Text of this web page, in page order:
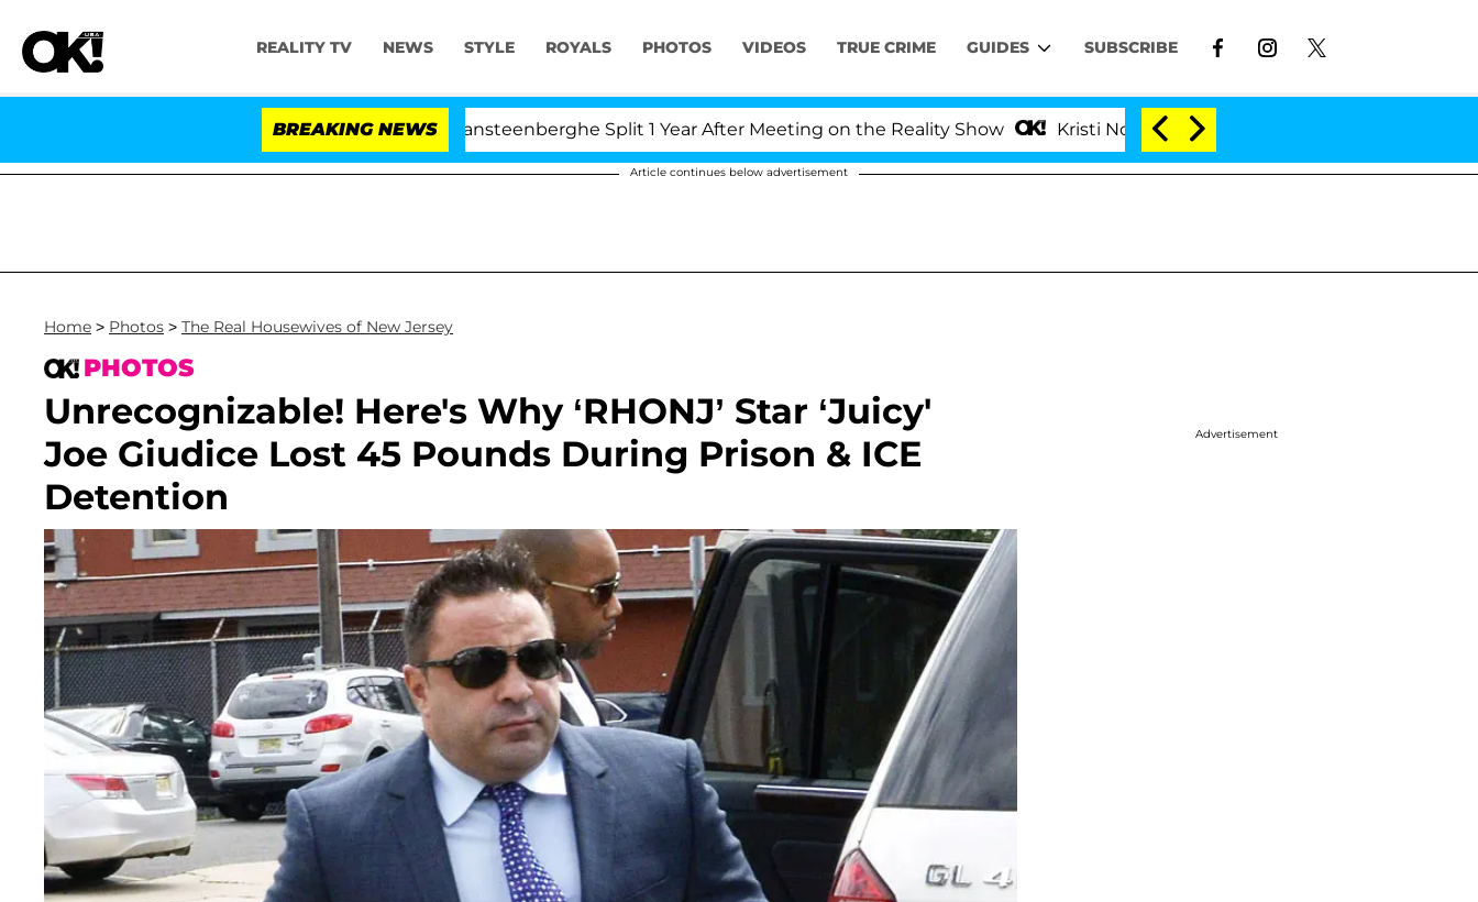
REALITY TV NEWS STYLE ROYALS PHOTOS VIDEOS TRUE CRIME GUIDES SUBSCRIBE
BREAKING NEWS
USA' Stars Olandria Carthen and Nic Vansteenberghe Split 1 Year After Meeting on the Reality Show Kristi Noem Divorce Bombshell: Politician Splitting From
Article continues below advertisement
Home > Photos > The Real Housewives of New Jersey
PHOTOS
Unrecognizable! Here's Why ‘RHONJ’ Star ‘Juicy'
Joe Giudice Lost 45 Pounds During Prison & ICE
Detention
Advertisement